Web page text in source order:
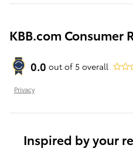
KBB.com Consumer
0.0 out of 5 overall
Privacy
Inspired by your